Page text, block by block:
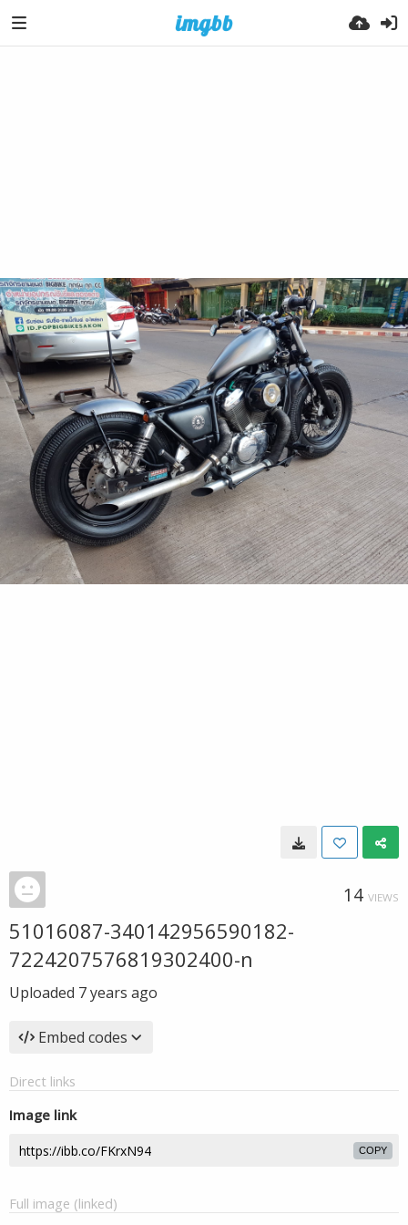
14 VIEWS
51016087-340142956590182-
7224207576819302400-n
Uploaded 7 years ago
Embed codes
Direct links
Image link
COPY
Full image (linked)